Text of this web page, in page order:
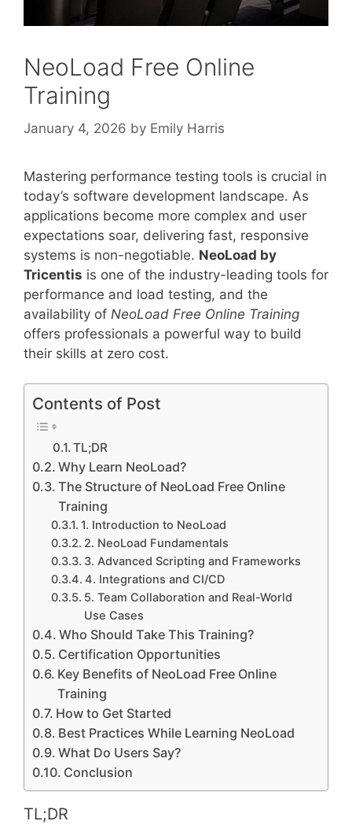
NeoLoad Free Online
Training
January 4, 2026 by Emily Harris
Mastering performance testing tools is crucial in
today’s software development landscape. As
applications become more complex and user
expectations soar, delivering fast, responsive
systems is non-negotiable. NeoLoad by
Tricentis is one of the industry-leading tools for
performance and load testing, and the
availability of NeoLoad Free Online Training
offers professionals a powerful way to build
their skills at zero cost.
Contents of Post
TL;DR
Why Learn NeoLoad?
The Structure of NeoLoad Free Online
Training
1. Introduction to NeoLoad
2. NeoLoad Fundamentals
3. Advanced Scripting and Frameworks
4. Integrations and CI/CD
5. Team Collaboration and Real-World
Use Cases
Who Should Take This Training?
Certification Opportunities
Key Benefits of NeoLoad Free Online
Training
How to Get Started
Best Practices While Learning NeoLoad
What Do Users Say?
Conclusion
TL;DR